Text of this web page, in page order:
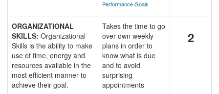
Performance Goals
ORGANIZATIONAL
SKILLS: Organizational
Skills is the ability to make
use of time, energy and
resources available in the
most efficient manner to
achieve their goal.
Takes the time to go
over own weekly
plans in order to
know what is due
and to avoid
surprising
appointments
2